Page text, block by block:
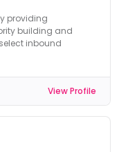
providing
building and
inbound
View Profile